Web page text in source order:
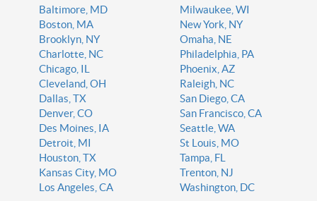
Baltimore, MD
Boston, MA
Brooklyn, NY
Charlotte, NC
Chicago, IL
Cleveland, OH
Dallas, TX
Denver, CO
Des Moines, IA
Detroit, MI
Houston, TX
Kansas City, MO
Los Angeles, CA
Milwaukee, WI
New York, NY
Omaha, NE
Philadelphia, PA
Phoenix, AZ
Raleigh, NC
San Diego, CA
San Francisco, CA
Seattle, WA
St Louis, MO
Tampa, FL
Trenton, NJ
Washington, DC